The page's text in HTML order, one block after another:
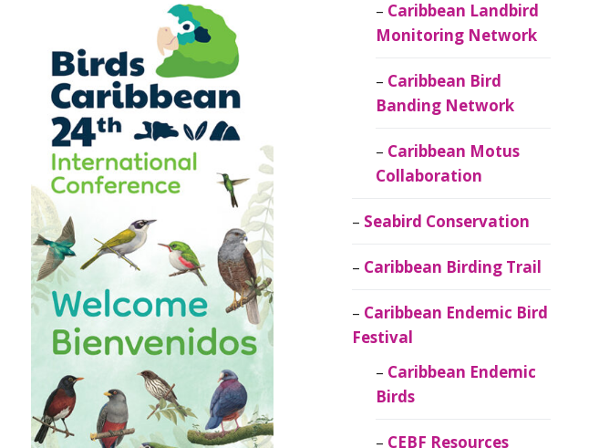
Caribbean Landbird
Monitoring Network
Caribbean Bird
Banding Network
Caribbean Motus
Collaboration
Seabird Conservation
Caribbean Birding Trail
Caribbean Endemic Bird
Festival
Caribbean Endemic
Birds
CEBF Resources